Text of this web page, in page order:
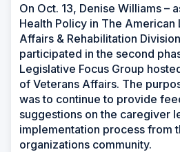
On Oct. 13, Denise Williams –
Health Policy in The American
Affairs & Rehabilitation
participated in the second
Legislative Focus Group
of Veterans Affairs. The
was to continue to provide
suggestions on the caregiver
implementation process from
organizations community.